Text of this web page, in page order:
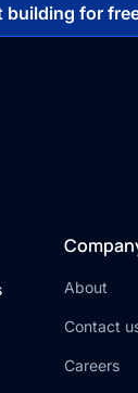
building for
About
Contact
Careers